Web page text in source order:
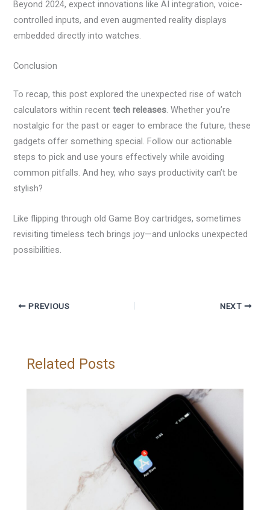
Beyond 2024, expect innovations like AI integration, voice-
controlled inputs, and even augmented reality displays
embedded directly into watches.
Conclusion
To recap, this post explored the unexpected rise of watch
calculators within recenttech releases. Whether you’re
nostalgic for the past or eager to embrace the future, these
gadgets offer something special. Follow our actionable
steps to pick and use yours effectively while avoiding
common pitfalls. And hey, who says productivity can’t be
stylish?
Like flipping through old Game Boy cartridges, sometimes
revisiting timeless tech brings joy—and unlocks unexpected
possibilities.
PREVIOUS NEXT
Related Posts